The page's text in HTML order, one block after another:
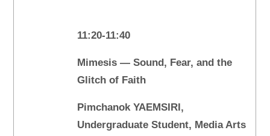
11:20-11:40
Mimesis — Sound, Fear, and the
Glitch of Faith
Pimchanok YAEMSIRI,
Undergraduate Student, Media Arts